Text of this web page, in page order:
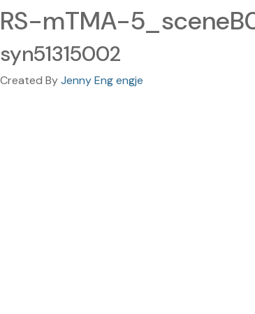
RS-mTMA-
syn51315002
Created ByJenny Eng engje